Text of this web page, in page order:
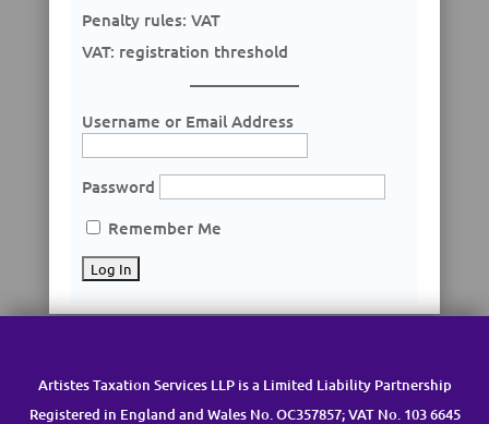
Penalty rules: VAT
VAT: registration threshold
Username or Email Address
Password
Remember Me
Artistes Taxation Services LLP is a Limited Liability Partnership
Registered in England and Wales No. OC357857; VAT No. 103 6645